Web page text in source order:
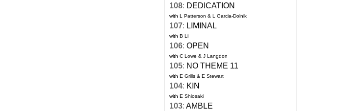
108: DEDICATION
with L Patterson & L Garcia-Dolnik
107: LIMINAL
with B Li
106: OPEN
with C Lowe & J Langdon
105: NO THEME 11
with E Grills & E Stewart
104: KIN
with E Shiosaki
103: AMBLE